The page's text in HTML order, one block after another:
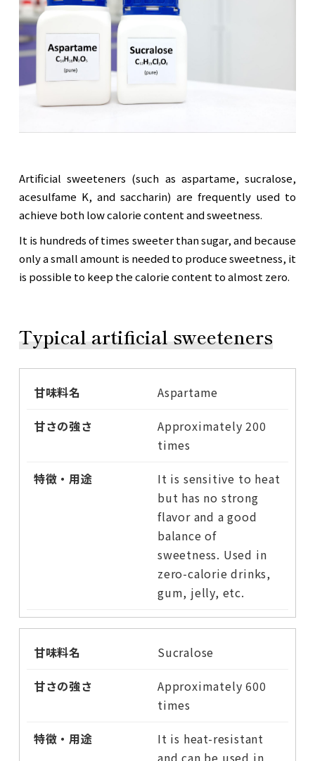
Artificial sweeteners (such as aspartame, sucralose,
acesulfame K, and saccharin) are frequently used to
achieve both low calorie content and sweetness.
It is hundreds of times sweeter than sugar, and because
only a small amount is needed to produce sweetness, it
is possible to keep the calorie content to almost zero.
Typical artificial sweeteners
Aspartame
Approximately 200
times
It is sensitive to heat
but has no strong
flavor and a good
balance of
sweetness. Used in
zero-calorie drinks,
gum, jelly, etc.
Sucralose
Approximately 600
times
It is heat-resistant
and can be used in